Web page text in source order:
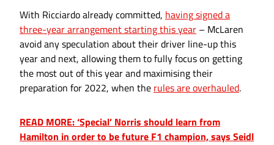
With Ricciardo already committed, having signed a
three-year arrangement starting this year – McLaren
avoid any speculation about their driver line-up this
year and next, allowing them to fully focus on getting
the most out of this year and maximising their
preparation for 2022, when the rules are overhauled.
READ MORE: ‘Special’ Norris should learn from
Hamilton in order to be future F1 champion, says Seidl